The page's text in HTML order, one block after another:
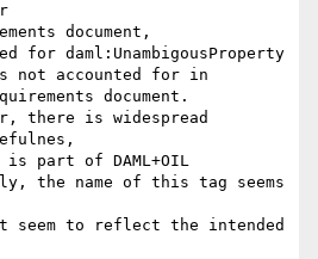
not accounted for in